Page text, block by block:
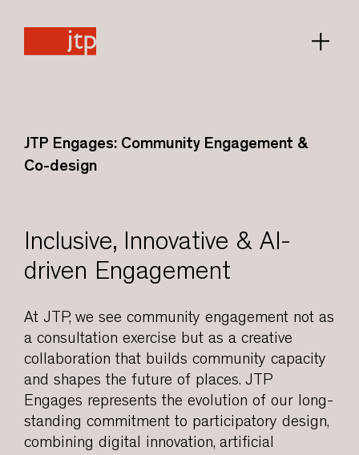
JTP Engages: Community Engagement &
Co-design
Inclusive, Innovative & AI-
driven Engagement
At JTP, we see community engagement not as
a consultation exercise but as a creative
collaboration that builds community capacity
and shapes the future of places. JTP
Engages represents the evolution of our long-
standing commitment to participatory design,
combining digital innovation, artificial